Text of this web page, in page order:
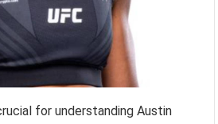
for understanding Austin